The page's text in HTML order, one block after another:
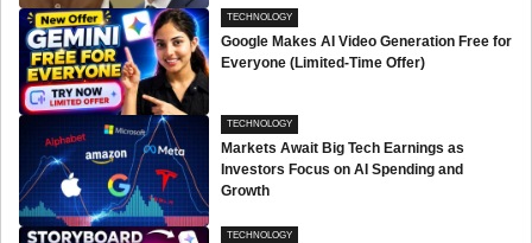
TECHNOLOGY
Google Makes AI Video Generation Free for
Everyone (Limited-Time Offer)
TECHNOLOGY
Markets Await Big Tech Earnings as
Investors Focus on AI Spending and
Growth
TECHNOLOGY